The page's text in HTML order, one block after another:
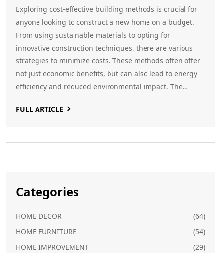
Exploring cost-effective building methods is crucial for
anyone looking to construct a new home on a budget.
From using sustainable materials to opting for
innovative construction techniques, there are various
strategies to minimize costs. These methods often offer
not just economic benefits, but can also lead to energy
efficiency and reduced environmental impact. The
your final expenditure and the longevity of your home.
FULL ARTICLE
Categories
HOME DECOR
(64)
HOME FURNITURE
(54)
HOME IMPROVEMENT
(29)